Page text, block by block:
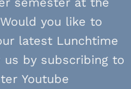
you like to
latest Lunchtime
us by subscribing to
Youtube